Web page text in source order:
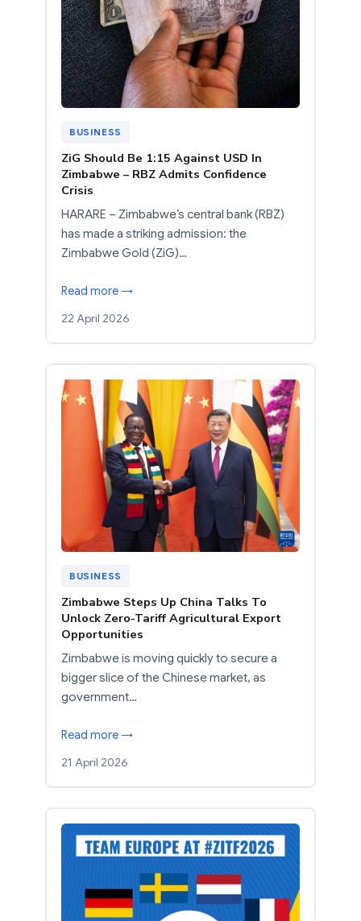
BUSINESS
ZiG Should Be 1:15 Against USD In
Zimbabwe – RBZ Admits Confidence
Crisis
HARARE – Zimbabwe’s central bank (RBZ)
has made a striking admission: the
Zimbabwe Gold (ZiG)…
Read more →
22 April 2026
BUSINESS
Zimbabwe Steps Up China Talks To
Unlock Zero-Tariff Agricultural Export
Opportunities
Zimbabwe is moving quickly to secure a
bigger slice of the Chinese market, as
government…
Read more →
21 April 2026